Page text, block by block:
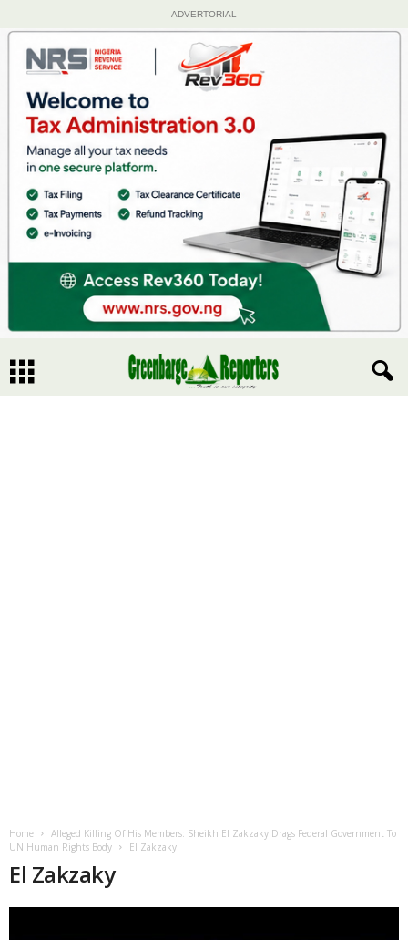
ADVERTORIAL
Home
Alleged Killing Of His Members: Sheikh El Zakzaky Drags Federal Government To
UN Human Rights Body
El Zakzaky
El Zakzaky